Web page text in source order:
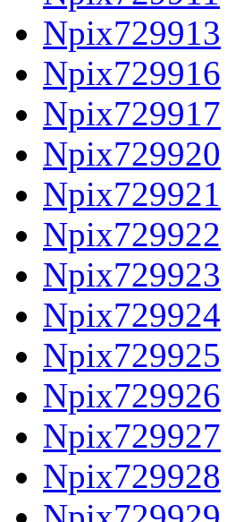
Npix729913
Npix729916
Npix729917
Npix729920
Npix729921
Npix729922
Npix729923
Npix729924
Npix729925
Npix729926
Npix729927
Npix729928